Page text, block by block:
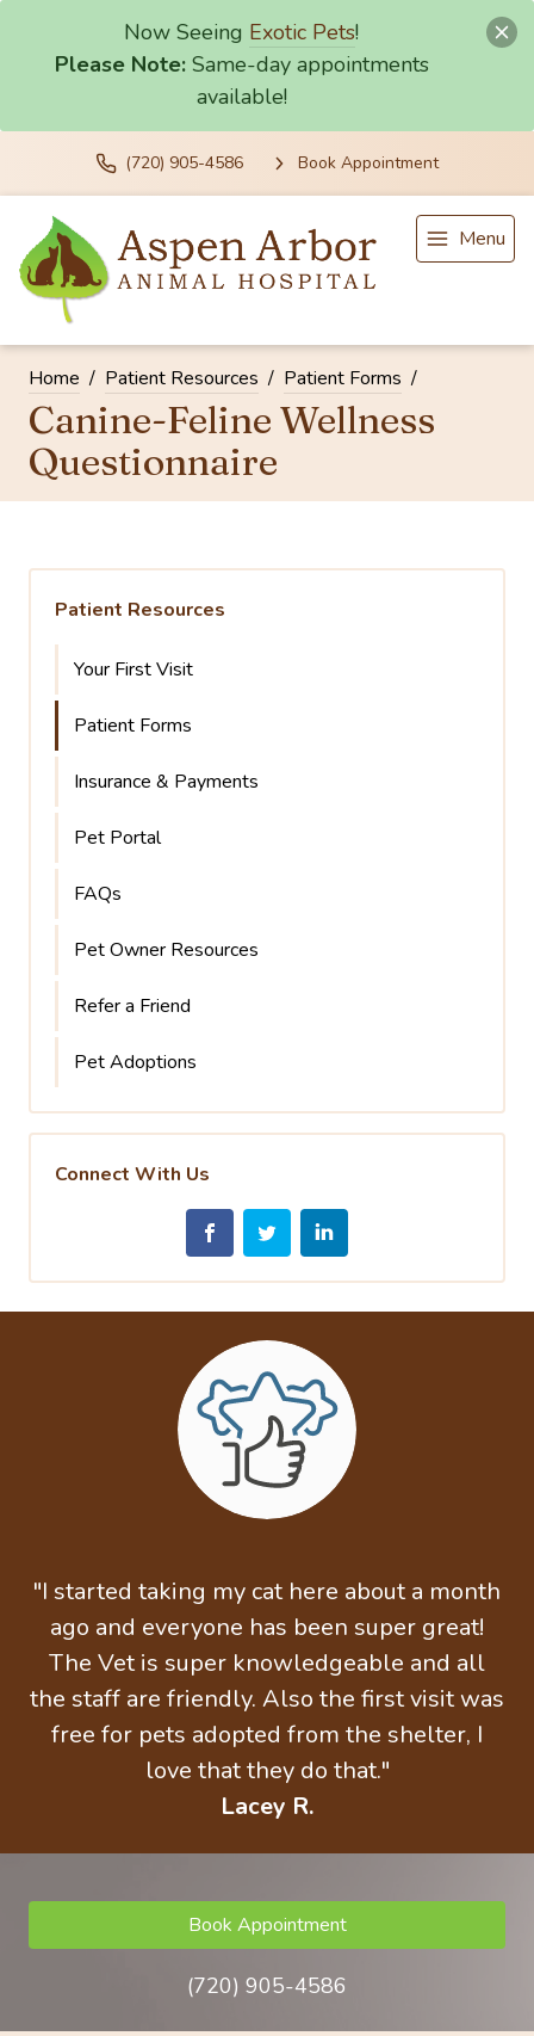
Now Seeing Exotic Pets!
Please Note: Same-day appointments
available!
(720) 905-4586 Book Appointment
Menu
Home Patient Resources Patient Forms
Canine-Feline Wellness
Questionnaire
Patient Resources
Your First Visit
Patient Forms
Insurance & Payments
Pet Portal
FAQs
Pet Owner Resources
Refer a Friend
Pet Adoptions
Connect With Us
"I started taking my cat here about a month
ago and everyone has been super great!
The Vet is super knowledgeable and all
the staff are friendly. Also the first visit was
free for pets adopted from the shelter, I
love that they do that."
Lacey R.
Book Appointment
(720) 905-4586